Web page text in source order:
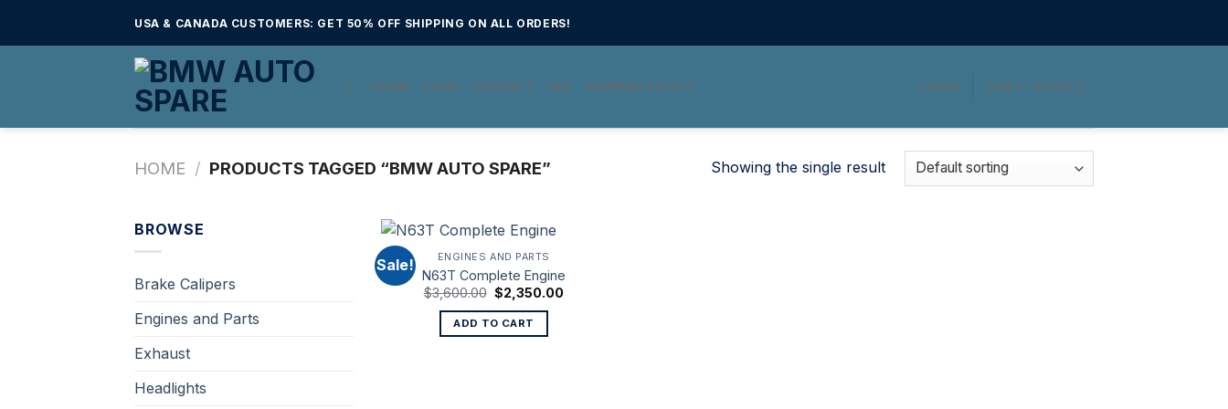
USA & CANADA CUSTOMERS: GET 50% OFF SHIPPING ON ALL ORDERS!
HOME SHOP CONTACT FAQ SHIPPING POLICY LOGIN CART / $0.00
HOME / PRODUCTS TAGGED “BMW AUTO SPARE” Showing the single result
BROWSE
Brake Calipers
Engines and Parts
Exhaust
Headlights
Sale! ENGINES AND PARTS
N63T Complete Engine
$3,600.00 Original
price
was:
$3,600.00.
$2,350.00Current
ADD TO CART